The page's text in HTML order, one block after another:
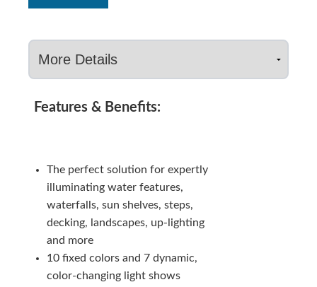
Features & Benefits:
The perfect solution for expertly
illuminating water features,
waterfalls, sun shelves, steps,
decking, landscapes, up-lighting
and more
10 fixed colors and 7 dynamic,
color-changing light shows